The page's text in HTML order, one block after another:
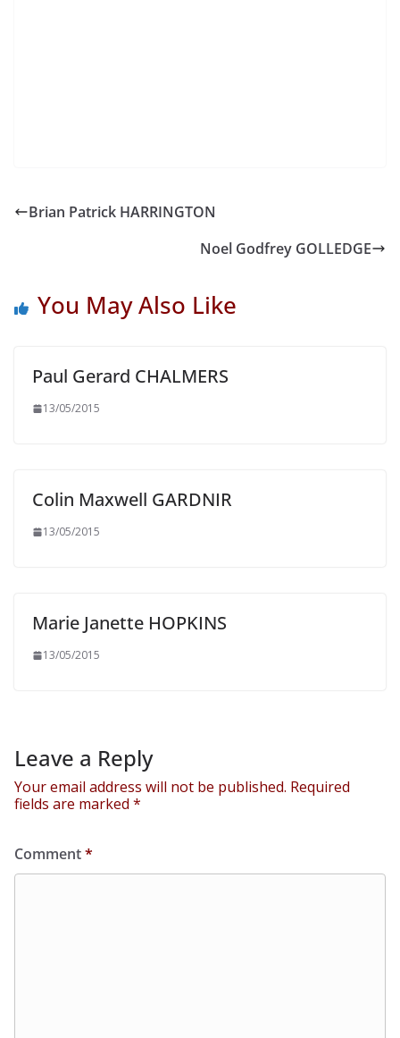
Brian Patrick HARRINGTON
Noel Godfrey GOLLEDGE
You May Also Like
Paul Gerard CHALMERS
13/05/2015
Colin Maxwell GARDNIR
13/05/2015
Marie Janette HOPKINS
13/05/2015
Leave a Reply
Your email address will not be published. Required
fields are marked *
Comment*